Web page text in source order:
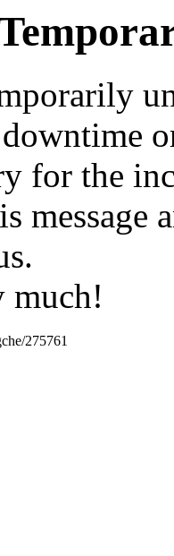
for the
much!
275761